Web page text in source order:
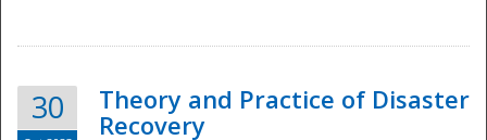
30
Theory and Practice of Disaster
Recovery